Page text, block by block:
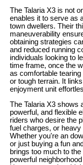
The Talaria X3 is not
enables it to serve as
town dwellers. Their
maneuverability
obtaining strategies
and reduced running
individuals looking to
time frame, once the
as comfortable
or tough terrain. It
enjoyment unit
The Talaria X3 shows
powerful, and flexible
riders who desire the
fuel charges, or
Whether you're an
or just buying a fun
brings too much to
powerful